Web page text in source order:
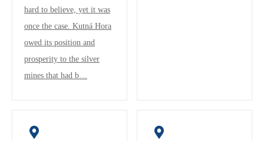
hard to believe, yet it was
once the case. Kutná Hora
owed its position and
prosperity to the silver
mines that had b…